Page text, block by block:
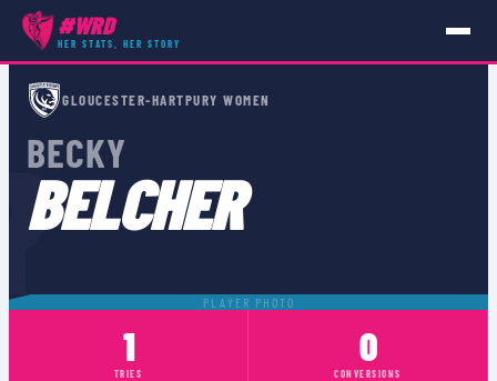
#WRD
HER STATS, HER STORY
PLAYERS ›BECKY BELCHER
GLOUCESTER-HARTPURY WOMEN
BECKY
BELCHER
PLAYER PHOTO
1
TRIES
0
CONVERSIONS